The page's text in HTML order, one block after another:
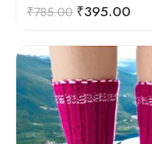
₹785.00 ₹395.00